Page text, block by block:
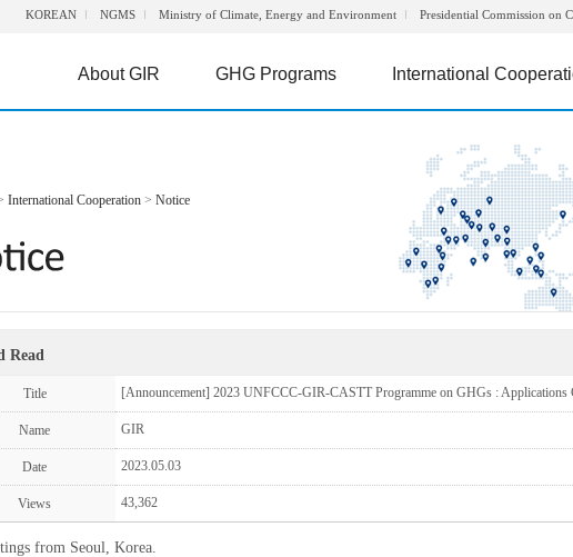
KOREAN NGMS Ministry of Climate, Energy and Environment Presidential Commission on
About GIR GHG Programs International
International Cooperation > Notice
Read
Title [Announcement] 2023 UNFCCC-GIR-CASTT Programme on GHGs : Applications
Name GIR
Date 2023.05.03
Views 43,362
from Seoul, Korea.